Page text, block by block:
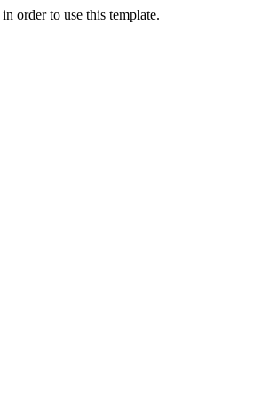
in order to use this template.